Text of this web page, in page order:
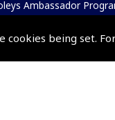
cookies being set.
Ambassador
and Events for 2026